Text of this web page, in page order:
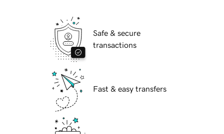
Safe & secure
transactions
Fast & easy transfers